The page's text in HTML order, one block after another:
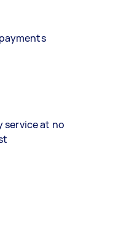
service at no